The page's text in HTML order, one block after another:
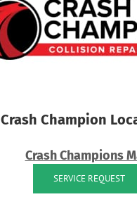
Crash Champion
Crash Champions
SERVICE REQUEST